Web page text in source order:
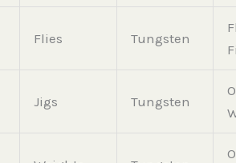
Flies Tungsten
Jigs Tungsten